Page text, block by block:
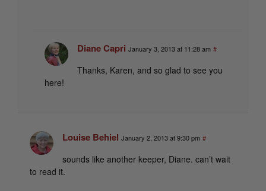
Diane Capri January 3, 2013 at 11:28 am #
Thanks, Karen, and so glad to see you
here!
Louise Behiel January 2, 2013 at 9:30 pm #
sounds like another keeper, Diane. can’t wait
to read it.